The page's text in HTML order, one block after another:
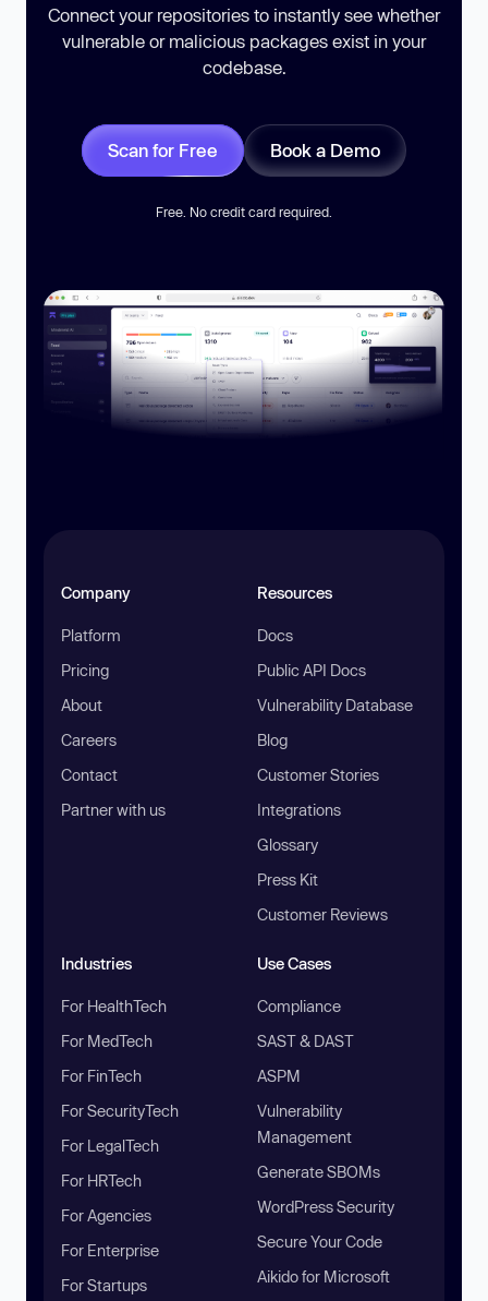
Connect your repositories to instantly see whether
vulnerable or malicious packages exist in your
codebase.
Scan for Free Book a Demo
Free. No credit card required.
Company
Platform
Pricing
About
Careers
Contact
Partner with us
Resources
Docs
Public API Docs
Vulnerability Database
Blog
Customer Stories
Integrations
Glossary
Press Kit
Customer Reviews
Industries
For HealthTech
For MedTech
For FinTech
For SecurityTech
For LegalTech
For HRTech
For Agencies
For Enterprise
For Startups
Use Cases
Compliance
SAST & DAST
ASPM
Vulnerability
Management
Generate SBOMs
WordPress Security
Secure Your Code
Aikido for Microsoft